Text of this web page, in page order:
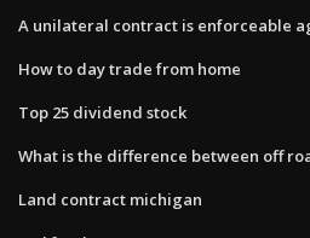
A unilateral contract is enforceable
How to day trade from home
Top 25 dividend stock
What is the difference between off
Land contract michigan